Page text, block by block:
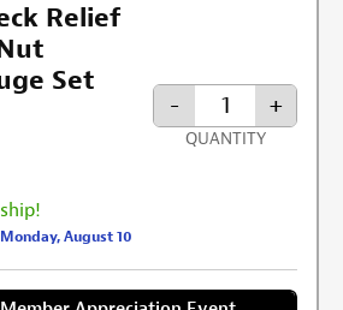
Relief
Set
August 10
- +
QUANTITY